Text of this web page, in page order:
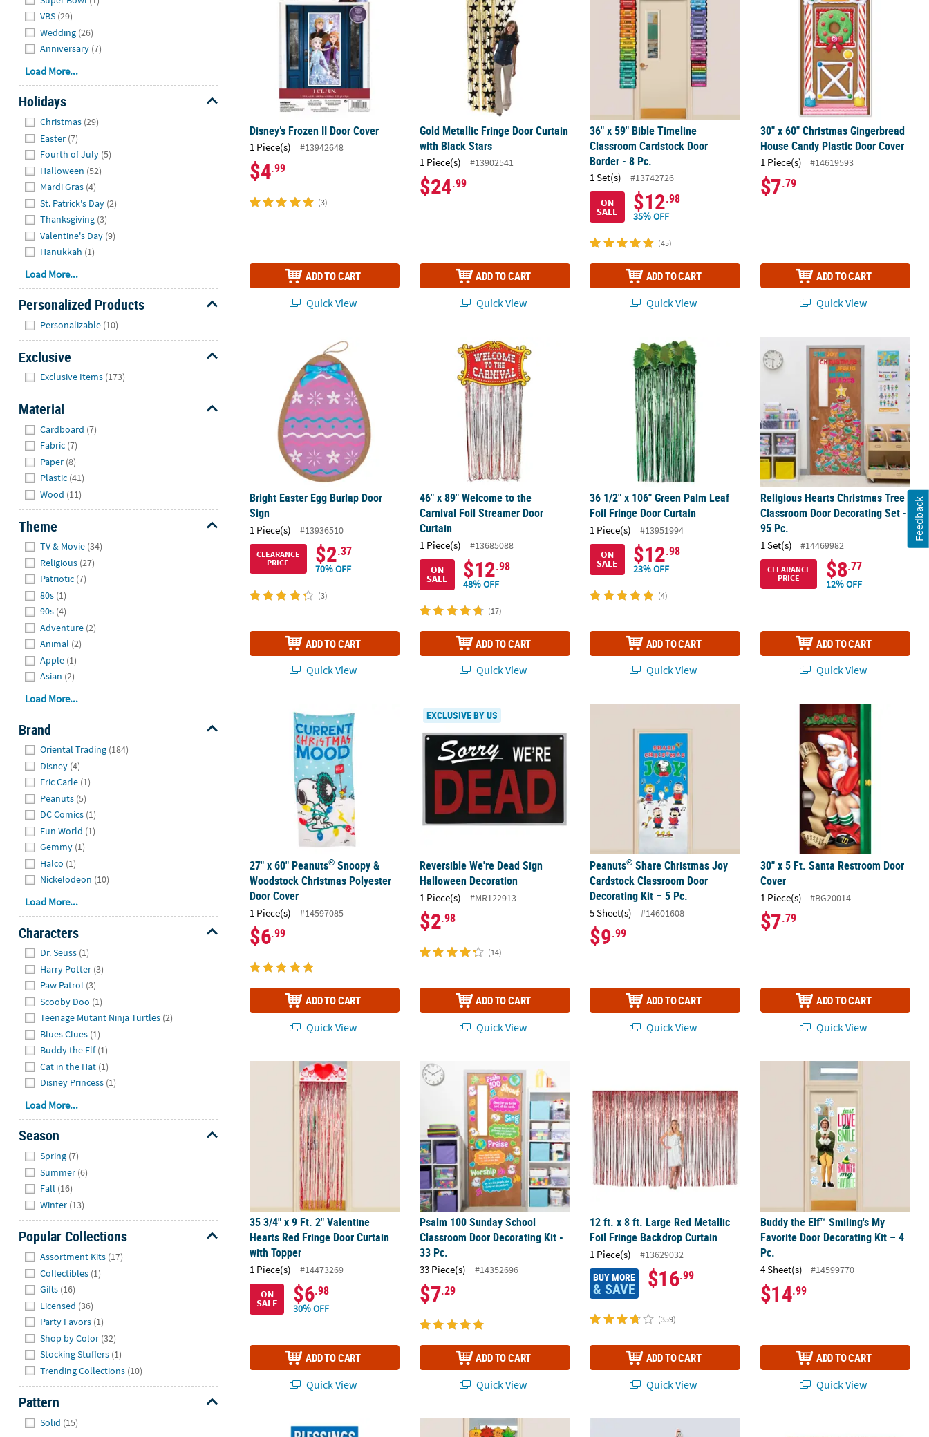
VBS (29)
Wedding (26)
Anniversary (7)
Load More...
Holidays
Christmas (29)
Easter (7)
Fourth of July (5)
Halloween (52)
Mardi Gras (4)
St. Patrick's Day (2)
Thanksgiving (3)
Valentine's Day (9)
Hanukkah (1)
Load More...
Personalized Products
Personalizable (10)
Exclusive
Exclusive Items (173)
Material
Cardboard (7)
Fabric (7)
Paper (8)
Plastic (41)
Wood (11)
Theme
TV & Movie (34)
Religious (27)
Patriotic (7)
80s (1)
90s (4)
Adventure (2)
Animal (2)
Apple (1)
Asian (2)
Load More...
Brand
Oriental Trading (184)
Disney (4)
Eric Carle (1)
Peanuts (5)
DC Comics (1)
Fun World (1)
Gemmy (1)
Halco (1)
Nickelodeon (10)
Load More...
Characters
Dr. Seuss (1)
Harry Potter (3)
Paw Patrol (3)
Scooby Doo (1)
Teenage Mutant Ninja Turtles (2)
Blues Clues (1)
Buddy the Elf (1)
Cat in the Hat (1)
Disney Princess (1)
Load More...
Season
Spring (7)
Summer (6)
Fall (16)
Winter (13)
Popular Collections
Assortment Kits (17)
Collectibles (1)
Gifts (16)
Licensed (36)
Party Favors (1)
Shop by Color (32)
Stocking Stuffers (1)
Trending Collections (10)
Pattern
Solid (15)
Disney’s Frozen II Door Cover
1 Piece(s) #13942648
$4.99
(3)
ADD TO CART
Quick View
Gold Metallic Fringe Door Curtain
with Black Stars
1 Piece(s) #13902541
$24.99
ADD TO CART
Quick View
36" x 59" Bible Timeline
Classroom Cardstock Door
Border - 8 Pc.
1 Set(s)
#13742726
ON
SALE $12.98
35% OFF
(45)
ADD TO CART
Quick View
30" x 60" Christmas Gingerbread
House Candy Plastic Door Cover
1 Piece(s) #14619593
$7.79
ADD TO CART
Quick View
Bright Easter Egg Burlap Door Sign
Bright Easter Egg Burlap Door
Sign
1 Piece(s) #13936510
CLEARANCE
PRICE
$2.37
70% OFF
(3)
ADD TO CART
Quick View
46" x 89" Welcome to the Carnival Foil Streamer Door Curtain
46" x 89" Welcome to the
Carnival Foil Streamer Door
Curtain
1 Piece(s)
#13685088
ON
SALE $12.98
48% OFF
(17)
ADD TO CART
Quick View
36 1/2" x 106" Green Palm Leaf Foil Fringe Door Curtain
36 1/2" x 106" Green Palm Leaf
Foil Fringe Door Curtain
1 Piece(s)
#13951994
ON
SALE $12.98
23% OFF
(4)
ADD TO CART
Quick View
Religious Hearts Christmas Tree
Religious Hearts Christmas Tree
Classroom Door Decorating Set -
95 Pc.
1 Set(s) #14469982
CLEARANCE
PRICE
$8.77
12% OFF
ADD TO CART
Quick View
27" x 60" Peanuts Snoopy & Woodstock Christmas Polyester Door Cover
27" x 60" Peanuts® Snoopy &
Woodstock Christmas Polyester
Door Cover
1 Piece(s) #14597085
$6.99
ADD TO CART
Quick View
Reversible We're Dead Sign Halloween Decoration
EXCLUSIVE BY US
Reversible We're Dead Sign
Halloween Decoration
1 Piece(s) #MR122913
$2.98
(14)
ADD TO CART
Quick View
Share Christmas Joy Cardstock Classroom Door Decorating Kit
Peanuts® Share Christmas Joy
Cardstock Classroom Door
Decorating Kit – 5 Pc.
5 Sheet(s) #14601608
$9.99
ADD TO CART
Quick View
30" x 5 Ft. Santa Restroom Door
30" x 5 Ft. Santa Restroom Door
Cover
1 Piece(s) #BG20014
$7.79
ADD TO CART
Quick View
35 3/4" x 9 Ft. 2" Valentine Hearts Red Fringe Door Curtain with Topper
35 3/4" x 9 Ft. 2" Valentine
Hearts Red Fringe Door Curtain
with Topper
1 Piece(s)
#14473269
ON
SALE $6.98
30% OFF
ADD TO CART
Quick View
Psalm 100 Sunday School Classroom Door Decorating Kit - 33 Pc.
Psalm 100 Sunday School
Classroom Door Decorating Kit -
33 Pc.
33 Piece(s) #14352696
$7.29
ADD TO CART
Quick View
12 ft. x 8 ft. Large Red Metallic Foil Fringe Backdrop Curtain
12 ft. x 8 ft. Large Red Metallic
Foil Fringe Backdrop Curtain
1 Piece(s) #13629032
BUY MORE
& SAVE $16.99
(359)
ADD TO CART
Quick View
Buddy the Elf™ Smiling's My
Buddy the Elf™ Smiling's My
Favorite Door Decorating Kit – 4
Pc.
4 Sheet(s) #14599770
$14.99
ADD TO CART
Quick View
Snoopy & Woodstock Blessings of the Season Door Banner
Fall Leaf Door Border
Feedback